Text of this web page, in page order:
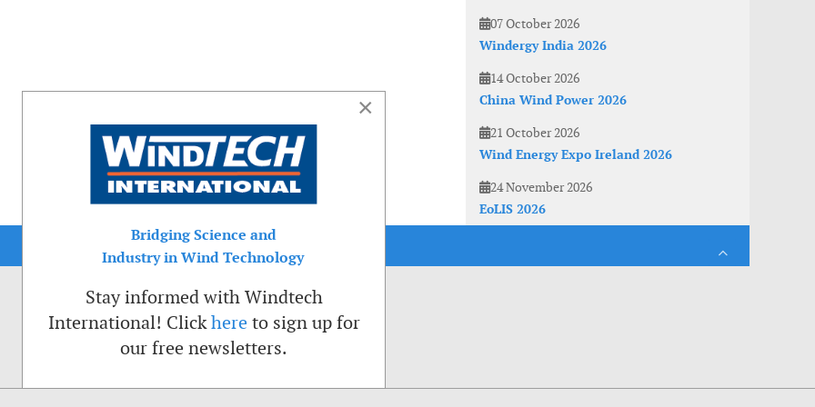
07 October 2026
Windergy India 2026
14 October 2026
China Wind Power 2026
21 October 2026
Wind Energy Expo Ireland 2026
24 November 2026
EoLIS 2026
×
Bridging Science and
Industry in Wind Technology
Stay informed with Windtech
International! Clickhere to sign up for
our free newsletters.